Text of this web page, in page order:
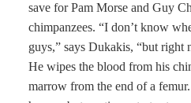
save for Pam Morse and Guy
chimpanzees. “I don’t know
guys,” says Dukakis, “but right
He wipes the blood from his
marrow from the end of a